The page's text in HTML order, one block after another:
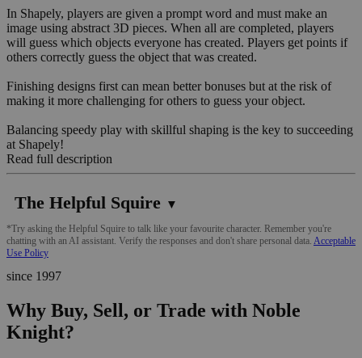
In Shapely, players are given a prompt word and must make an
image using abstract 3D pieces. When all are completed, players
will guess which objects everyone has created. Players get points if
others correctly guess the object that was created.
Finishing designs first can mean better bonuses but at the risk of
making it more challenging for others to guess your object.
Balancing speedy play with skillful shaping is the key to succeeding
at Shapely!
Read full description
The Helpful Squire ▼
*Try asking the Helpful Squire to talk like your favourite character. Remember you're
chatting with an AI assistant. Verify the responses and don't share personal data. Acceptable
Use Policy
since 1997
Why Buy, Sell, or Trade with Noble
Knight?